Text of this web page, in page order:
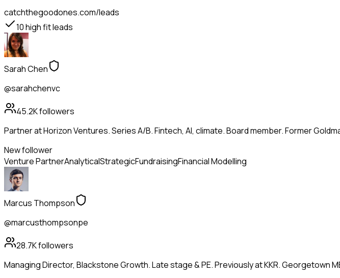
catchthegoodones.com/leads
10high fit leads
Sarah Chen
@sarahchenvc
45.2Kfollowers
Partner at Horizon Ventures. Series A/B. Fintech, AI, climate. Board member. Former
New follower
Venture PartnerAnalyticalStrategicFundraisingFinancial Modelling
Marcus Thompson
@marcusthompsonpe
28.7Kfollowers
Managing Director, Blackstone Growth. Late stage & PE. Previously at KKR. Georgetown